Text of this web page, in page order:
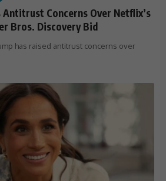
Antitrust Concerns Over Netflix’s
Bros. Discovery Bid
has raised antitrust concerns over